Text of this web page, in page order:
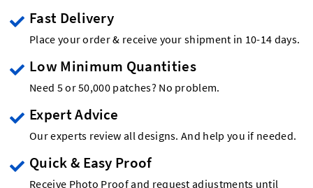
Fast Delivery
Place your order & receive your shipment in 10-14 days.
Low Minimum Quantities
Need 5 or 50,000 patches? No problem.
Expert Advice
Our experts review all designs. And help you if needed.
Quick & Easy Proof
Receive Photo Proof and request adjustments until